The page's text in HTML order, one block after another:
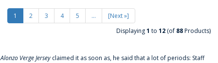
1 2 3 4 5 ...
[Next »]
Displaying1 to 12 (of 88Products)
Alonzo Verge Jersey claimed it as soon as, he said that a lot of periods: Staff